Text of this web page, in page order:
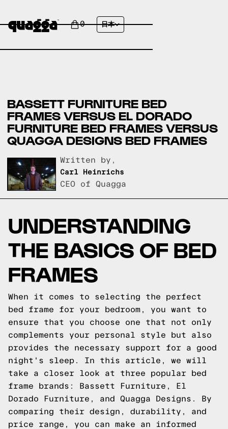
0 日本
BASSETT FURNITURE BED
FRAMES VERSUS EL DORADO
FURNITURE BED FRAMES VERSUS
QUAGGA DESIGNS BED FRAMES
Written by,
Carl Heinrichs
CEO of Quagga
UNDERSTANDING
THE BASICS OF BED
FRAMES
When it comes to selecting the perfect
bed frame for your bedroom, you want to
ensure that you choose one that not only
complements your personal style but also
provides the necessary support for a good
night's sleep. In this article, we will
take a closer look at three popular bed
frame brands: Bassett Furniture, El
Dorado Furniture, and Quagga Designs. By
comparing their design, durability, and
price range, you can make an informed